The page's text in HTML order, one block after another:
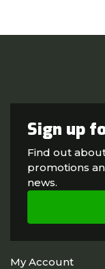
Sign up
Find out
promotions
news.
My Account